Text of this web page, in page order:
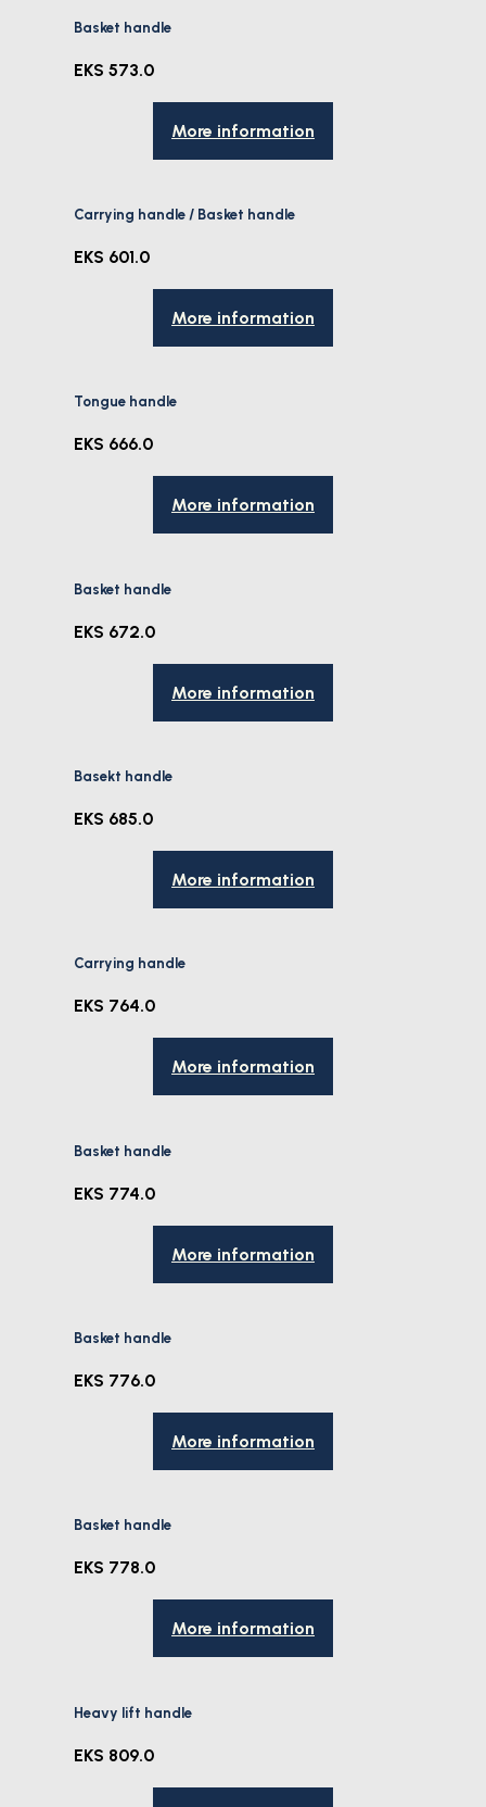
Basket handle
EKS 573.0
More information
Carrying handle / Basket handle
EKS 601.0
More information
Tongue handle
EKS 666.0
More information
Basket handle
EKS 672.0
More information
Basekt handle
EKS 685.0
More information
Carrying handle
EKS 764.0
More information
Basket handle
EKS 774.0
More information
Basket handle
EKS 776.0
More information
Basket handle
EKS 778.0
More information
Heavy lift handle
EKS 809.0